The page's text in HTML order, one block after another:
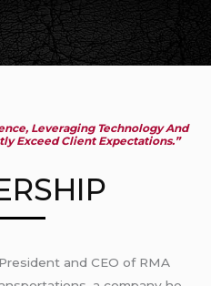
Leveraging Technology And
Exceed Client Expectations.”
and CEO of RMA